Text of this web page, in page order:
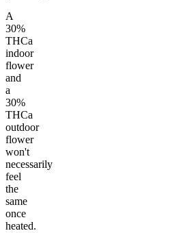
A
30%
THCa
indoor
flower
and
a
30%
THCa
outdoor
flower
won't
necessarily
feel
the
same
once
heated.